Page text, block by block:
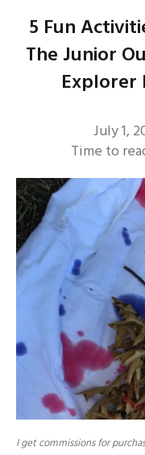
5 Fun
The Junior
Explorer
July 1,
Time to
I get commissions for